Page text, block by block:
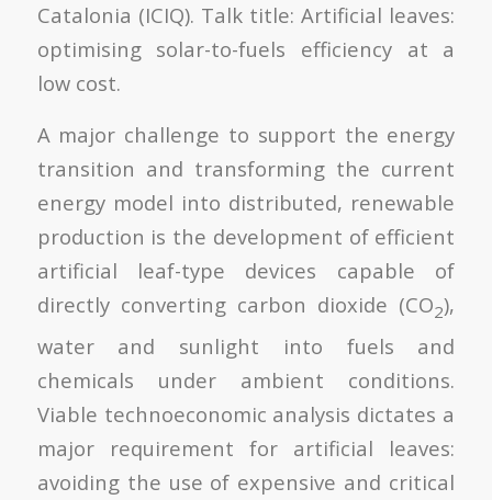
Catalonia (ICIQ). Talk title: Artificial leaves:
optimising solar-to-fuels efficiency at a
low cost.
A major challenge to support the energy
transition and transforming the current
energy model into distributed, renewable
production is the development of efficient
artificial leaf-type devices capable of
directly converting carbon dioxide (CO2),
water and sunlight into fuels and
chemicals under ambient conditions.
Viable technoeconomic analysis dictates a
major requirement for artificial leaves:
avoiding the use of expensive and critical